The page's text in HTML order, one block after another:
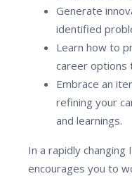
Generate
identified
Learn how to
career options
Embrace an
refining your
and learnings.
In a rapidly changing
encourages you to